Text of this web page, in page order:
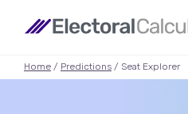
Home / Predictions / Seat Explorer